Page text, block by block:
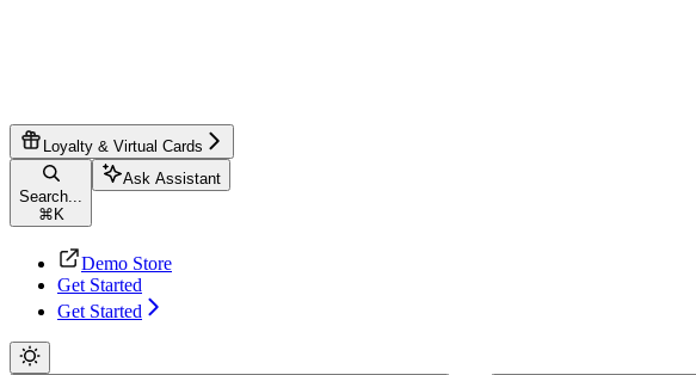
Loyalty & Virtual Cards
Search...
⌘ K
Ask Assistant
Demo Store
Get Started
Get Started